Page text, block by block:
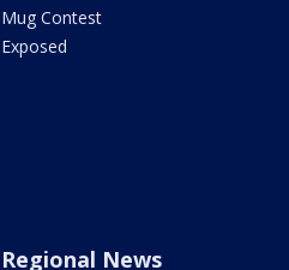
Mug Contest
Exposed
Regional News